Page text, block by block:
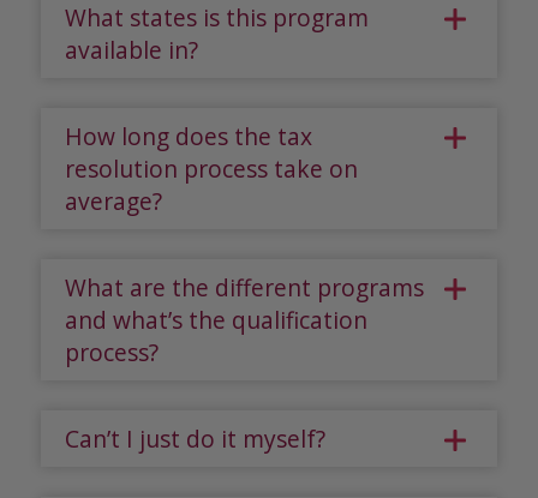
What states is this program
available in?
How long does the tax
resolution process take on
average?
What are the different programs
and what’s the qualification
process?
Can’t I just do it myself?